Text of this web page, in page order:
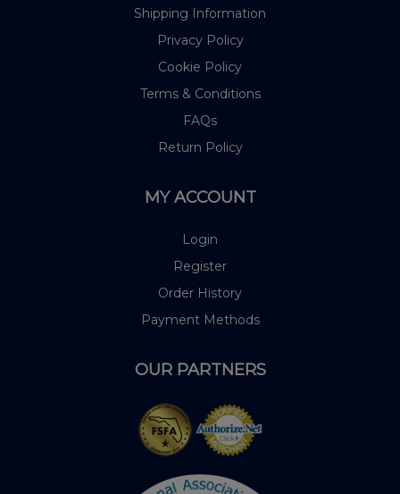
Shipping Information
Privacy Policy
Cookie Policy
Terms & Conditions
FAQs
Return Policy
MY ACCOUNT
Login
Register
Order History
Payment Methods
OUR PARTNERS